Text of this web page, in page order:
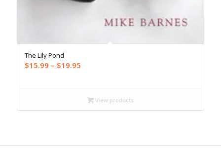
The Lily Pond
$15.99 – $19.95Price
through
$19.95
View products